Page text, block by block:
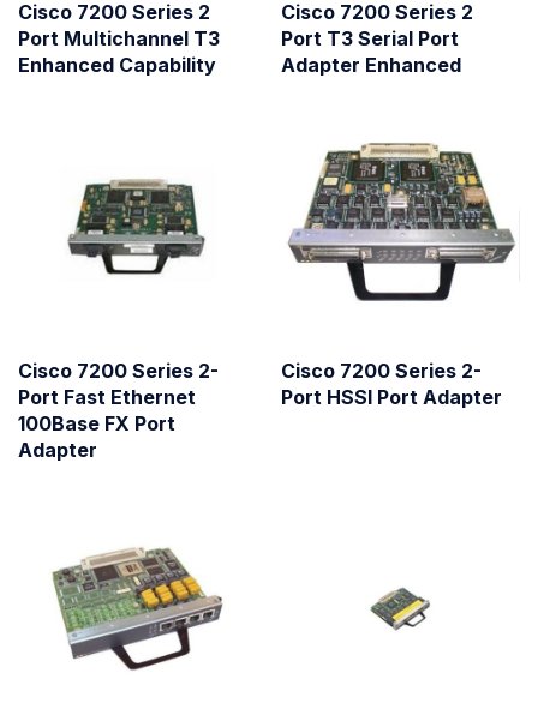
Cisco 7200 Series 2
Port Multichannel T3
Enhanced Capability
Cisco 7200 Series 2
Port T3 Serial Port
Adapter Enhanced
Cisco 7200 Series 2-
Port Fast Ethernet
100Base FX Port
Adapter
Cisco 7200 Series 2-
Port HSSI Port Adapter